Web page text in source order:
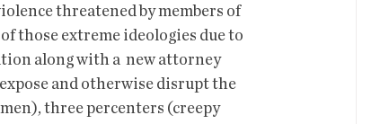
threatened by members of
those extreme ideologies due to
along with a  new attorney
and otherwise disrupt the
three percenters (creepy